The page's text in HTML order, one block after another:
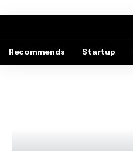
Recommends Startup